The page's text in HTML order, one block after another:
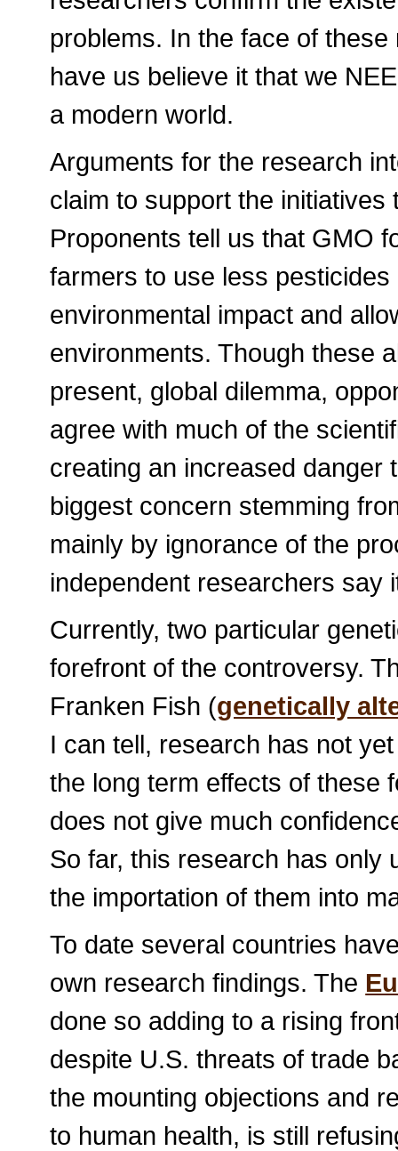
problems. In the face of
have us believe it that we
a modern world.
Arguments for the research
claim to support the
Proponents tell us that GMO
farmers to use less
environmental impact and
environments. Though these
present, global dilemma,
agree with much of the
creating an increased danger
biggest concern stemming
mainly by ignorance of the
independent researchers say
Currently, two particular
forefront of the controversy.
Franken Fish (genetically
I can tell, research has not
the long term effects of these
does not give much
So far, this research has only
the importation of them into
To date several countries
own research findings. The
done so adding to a rising
despite U.S. threats of trade
the mounting objections and
to human health, is still